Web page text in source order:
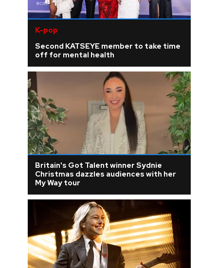
K-pop
Second KATSEYE member to take time
off for mental health
Britain's Got Talent winner Sydnie
Christmas dazzles audiences with her
My Way tour